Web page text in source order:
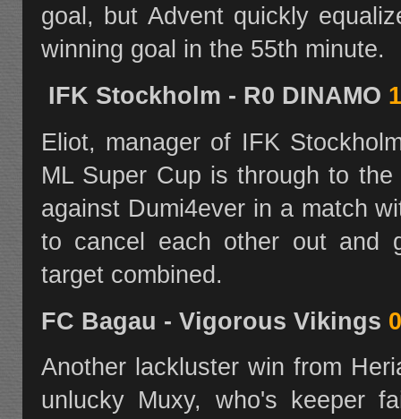
goal, but Advent quickly
winning goal in the 55th minute.
IFK Stockholm - R0 DINAMO
Eliot, manager of IFK
ML Super Cup is through to
against Dumi4ever in a match
to cancel each other out and
target combined.
FC Bagau - Vigorous Vikings
Another lackluster win from
unlucky Muxy, who's keeper